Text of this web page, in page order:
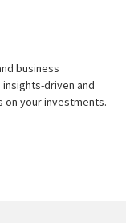
business
driven and
your investments.